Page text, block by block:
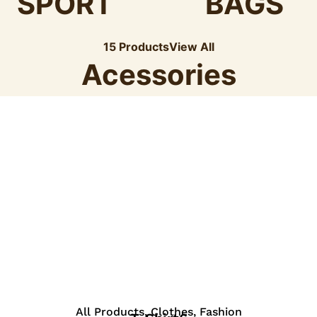
15 ProductsView All
Acessories
All Products,Clothes, Fashion